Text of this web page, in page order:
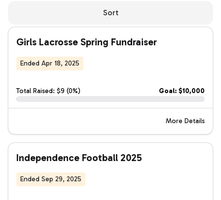
Sort
Girls Lacrosse Spring Fundraiser
Ended Apr 18, 2025
Total Raised: $9 (0%) Goal: $10,000
More Details
Independence Football 2025
Ended Sep 29, 2025